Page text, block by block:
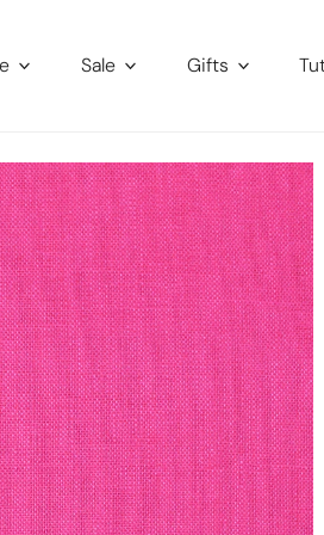
Sale Gifts